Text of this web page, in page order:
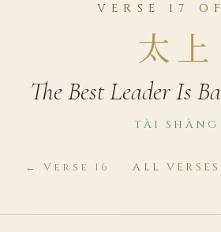
VERSE 17
太上
The Best Leader Is
TÀI SHÀNG
← Verse 16 ALL VERSES